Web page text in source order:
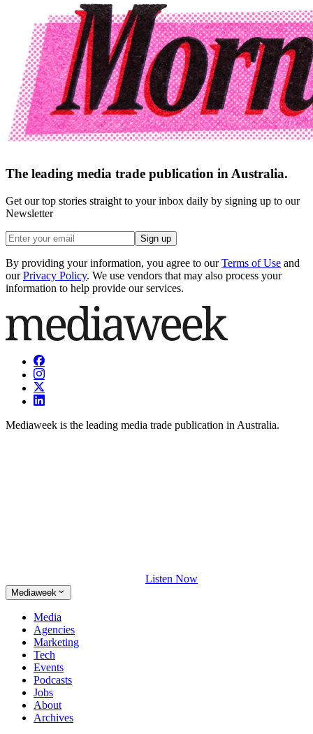
The leading media trade publication in Australia.
Get our top stories straight to your inbox daily by signing up to our
Newsletter
Sign up
By providing your information, you agree to our Terms of Use and
our Privacy Policy. We use vendors that may also process your
information to help provide our services.
Mediaweek is the leading media trade publication in Australia.
Listen Now
Mediaweek
Media
Agencies
Marketing
Tech
Events
Podcasts
Jobs
About
Archives